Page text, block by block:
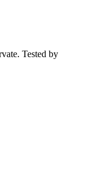
Tested by